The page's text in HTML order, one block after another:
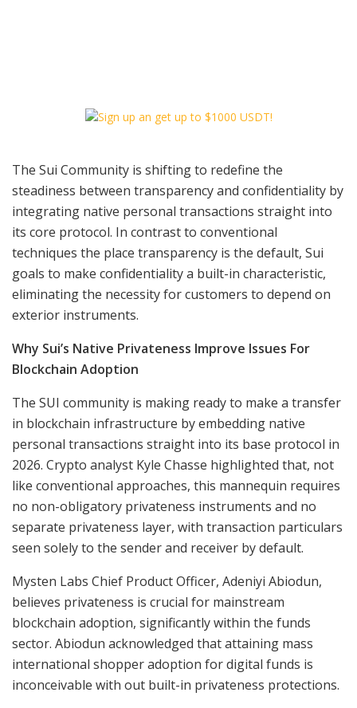
The Sui Community is shifting to redefine the
steadiness between transparency and confidentiality by
integrating native personal transactions straight into
its core protocol. In contrast to conventional
techniques the place transparency is the default, Sui
goals to make confidentiality a built-in characteristic,
eliminating the necessity for customers to depend on
exterior instruments.
Why Sui’s Native Privateness Improve Issues For
Blockchain Adoption
The SUI community is making ready to make a transfer
in blockchain infrastructure by embedding native
personal transactions straight into its base protocol in
2026. Crypto analyst Kyle Chasse highlighted that, not
like conventional approaches, this mannequin requires
no non-obligatory privateness instruments and no
separate privateness layer, with transaction particulars
seen solely to the sender and receiver by default.
Mysten Labs Chief Product Officer, Adeniyi Abiodun,
believes privateness is crucial for mainstream
blockchain adoption, significantly within the funds
sector. Abiodun acknowledged that attaining mass
international shopper adoption for digital funds is
inconceivable with out built-in privateness protections.